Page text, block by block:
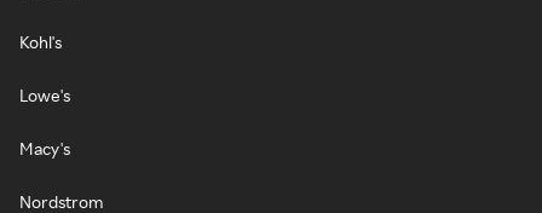
Kohl's
Lowe's
Macy's
Nordstrom